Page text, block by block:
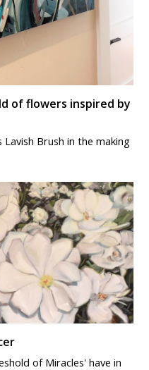
of flowers inspired by
Brush in the making
of Miracles' have in